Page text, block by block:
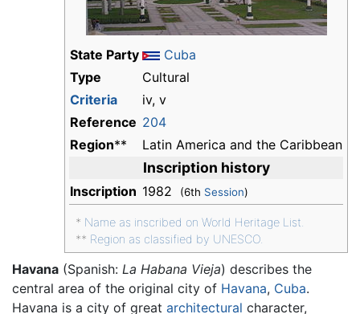
State Party
Cuba
Type
Cultural
Criteria
iv, v
Reference 204
Region** Latin America and the Caribbean
Inscription history
Inscription 1982 (6th Session)
* Name as inscribed on World Heritage List.
** Region as classified by UNESCO.
Havana (Spanish: La Habana Vieja) describes the
central area of the original city of Havana, Cuba.
Havana is a city of great architectural character,